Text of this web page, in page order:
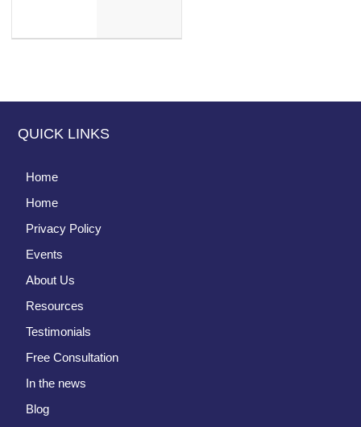
QUICK LINKS
Home
Home
Privacy Policy
Events
About Us
Resources
Testimonials
Free Consultation
In the news
Blog